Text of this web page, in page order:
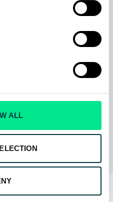
ALL
be kept informed of
unsubscribe at any time.